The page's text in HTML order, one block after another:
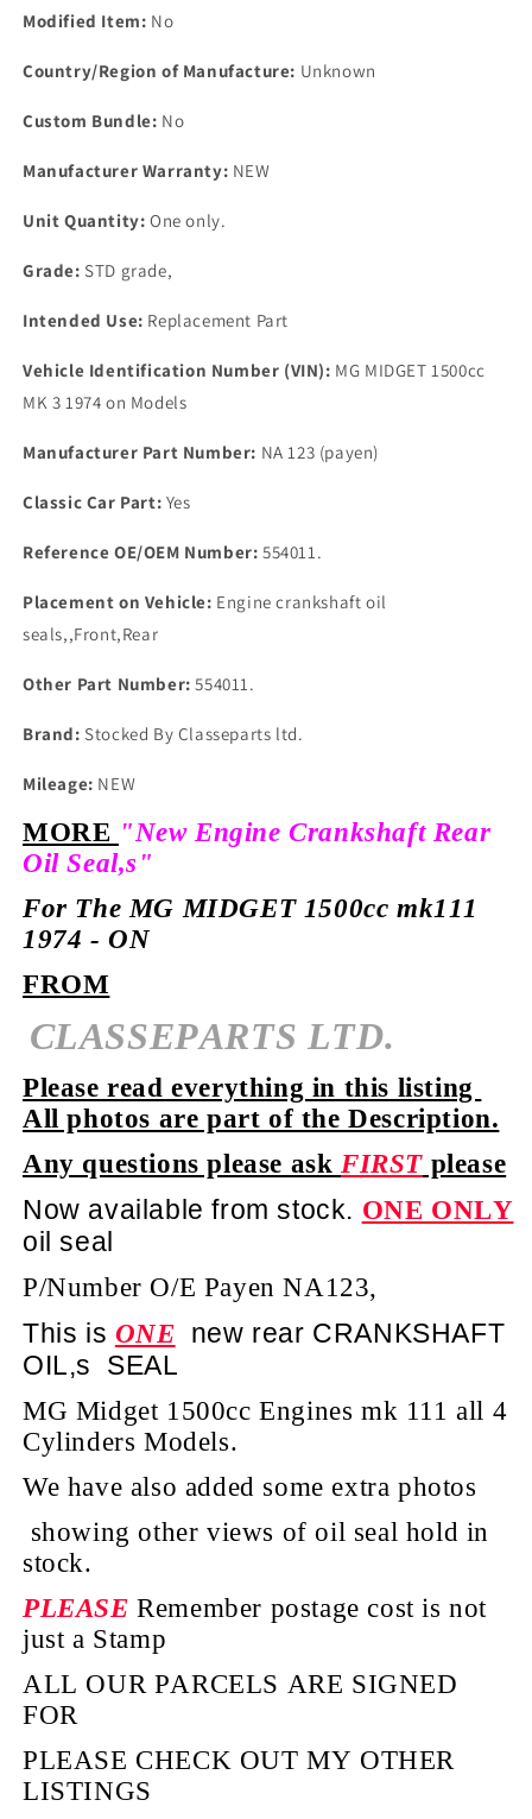
on
Main
Seal
Crankshaft
on
Main
Seal
Crankshaft
NA123.
Modified Item: No
Country/Region of Manufacture: Unknown
Custom Bundle: No
Manufacturer Warranty: NEW
Unit Quantity: One only.
Grade: STD grade,
Intended Use: Replacement Part
Vehicle Identification Number (VIN): MG MIDGET 1500cc
MK 3 1974 on Models
Manufacturer Part Number: NA 123 (payen)
Classic Car Part: Yes
Reference OE/OEM Number: 554011.
Placement on Vehicle: Engine crankshaft oil
seals,,Front,Rear
Other Part Number: 554011.
Brand: Stocked By Classeparts ltd.
Mileage: NEW
MORE "New Engine Crankshaft Rear
Oil Seal,s"
For The MG MIDGET 1500cc mk111
1974 - ON
FROM
CLASSEPARTS LTD.
Please read everything in this listing
All photos are part of the Description.
Any questions please ask FIRST please
Now available from stock. ONE ONLY
oil seal
P/Number O/E Payen NA123,
This is ONE new rear CRANKSHAFT
OIL,s SEAL
MG Midget 1500cc Engines mk 111 all 4
Cylinders Models.
We have also added some extra photos
showing other views of oil seal hold in
stock.
PLEASE Remember postage cost is not
just a Stamp
ALL OUR PARCELS ARE SIGNED
FOR
PLEASE CHECK OUT MY OTHER
LISTINGS